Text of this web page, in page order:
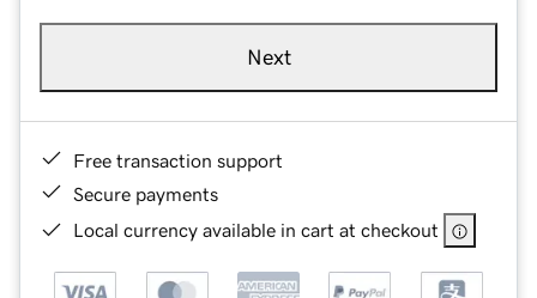
Next
Free transaction support
Secure payments
Local currency available in cart at checkout